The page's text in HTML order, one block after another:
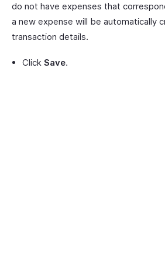
do not have expenses that
a new expense will be automatically
transaction details.
Click Save.